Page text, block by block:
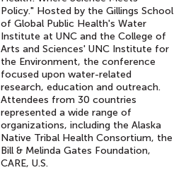
Policy." Hosted by the Gillings School
of Global Public Health's Water
Institute at UNC and the College of
Arts and Sciences' UNC Institute for
the Environment, the conference
focused upon water-related
research, education and outreach.
Attendees from 30 countries
represented a wide range of
organizations, including the Alaska
Native Tribal Health Consortium, the
Bill & Melinda Gates Foundation,
CARE, U.S.